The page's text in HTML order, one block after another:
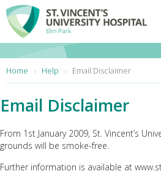
Skip to main content
Home Help Email Disclaimer
Email Disclaimer
From 1st January 2009, St. Vincent’s
grounds will be smoke-free.
Further information is available at